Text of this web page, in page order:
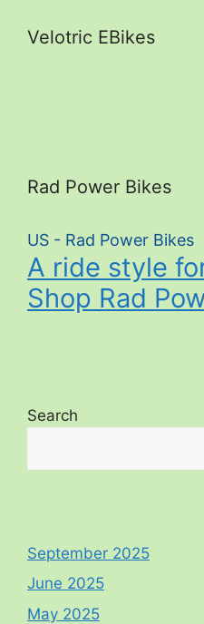
Velotric EBikes
Rad Power Bikes
US - Rad Power Bikes
A ride style
Shop Rad
Search
September 2025
June 2025
May 2025